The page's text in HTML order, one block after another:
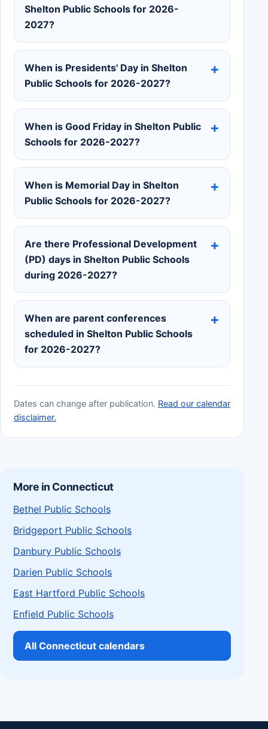
Shelton Public Schools for 2026-
2027?
When is Presidents' Day in Shelton
Public Schools for 2026-2027?
When is Good Friday in Shelton Public
Schools for 2026-2027?
When is Memorial Day in Shelton
Public Schools for 2026-2027?
Are there Professional Development
(PD) days in Shelton Public Schools
during 2026-2027?
When are parent conferences
scheduled in Shelton Public Schools
for 2026-2027?
Dates can change after publication. Read our calendar
disclaimer.
More in Connecticut
Bethel Public Schools
Bridgeport Public Schools
Danbury Public Schools
Darien Public Schools
East Hartford Public Schools
Enfield Public Schools
All Connecticut calendars